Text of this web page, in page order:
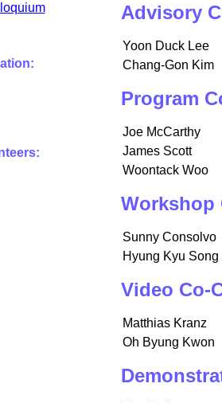
Advisory
Yoon Duck Lee
Chang-Gon Kim
Program
Joe McCarthy
James Scott
Woontack Woo
Workshop
Sunny Consolvo
Hyung Kyu Song
Video Co-
Matthias Kranz
Oh Byung Kwon